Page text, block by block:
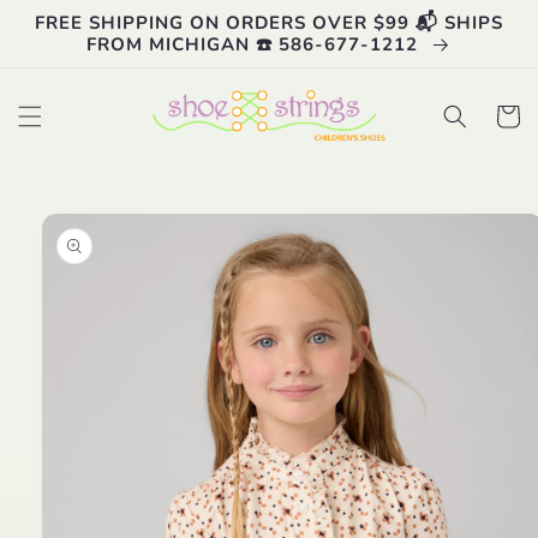
Skip to
content
FREE SHIPPING ON ORDERS OVER $99 📬 SHIPS
FROM MICHIGAN ☎️ 586-677-1212
Cart
Skip to
product
information